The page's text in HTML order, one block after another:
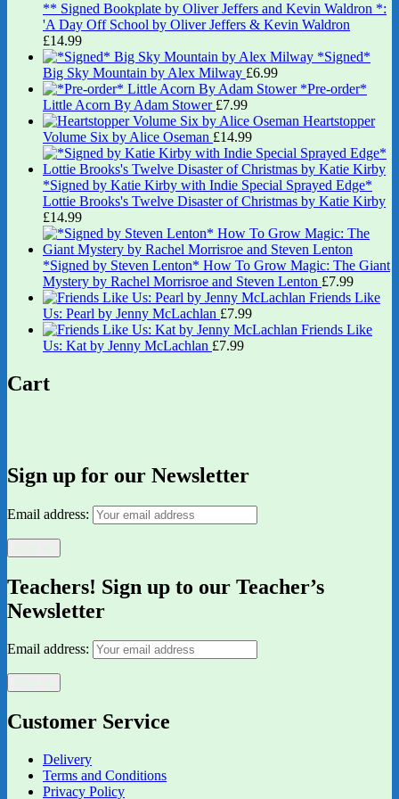
** Signed Bookplate by Oliver Jeffers and Kevin Waldron *:
'A Day Off School by Oliver Jeffers & Kevin Waldron
£14.99
*Signed*
Big Sky Mountain by Alex Milway £6.99
*Pre-order*
Little Acorn By Adam Stower £7.99
Heartstopper
Volume Six by Alice Oseman £14.99
*Signed by Katie Kirby with Indie Special Sprayed Edge*
Lottie Brooks's Twelve Disaster of Christmas by Katie Kirby
£14.99
*Signed by Steven Lenton* How To Grow Magic: The Giant
Mystery by Rachel Morrisroe and Steven Lenton £7.99
Friends Like
Us: Pearl by Jenny McLachlan £7.99
Friends Like
Us: Kat by Jenny McLachlan £7.99
Cart
Sign up for our Newsletter
Email address:
Teachers! Sign up to our Teacher’s
Newsletter
Email address:
Customer Service
Delivery
Terms and Conditions
Privacy Policy